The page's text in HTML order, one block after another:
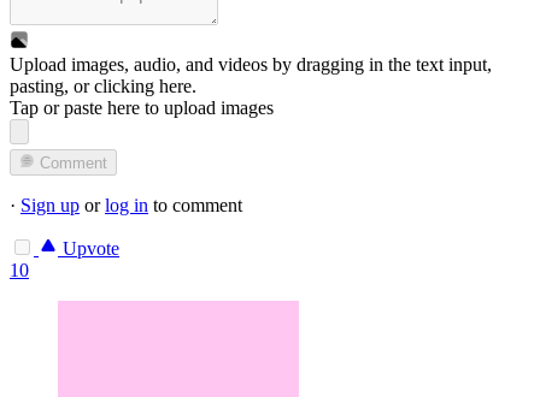
Upload images, audio, and videos by dragging in the text input,
pasting, orclicking here.
Tap or paste here to upload images
Comment
· Sign up orlog in to comment
Upvote
10